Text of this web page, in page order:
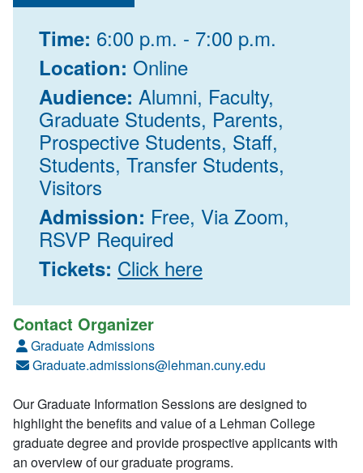
Time: 6:00 p.m. - 7:00 p.m.
Location: Online
Audience: Alumni, Faculty,
Graduate Students, Parents,
Prospective Students, Staff,
Students, Transfer Students,
Visitors
Admission: Free, Via Zoom,
RSVP Required
Tickets: Click here
Contact Organizer
Graduate Admissions
Graduate.admissions@lehman.cuny.edu
Our Graduate Information Sessions are designed to
highlight the benefits and value of a Lehman College
graduate degree and provide prospective applicants with
an overview of our graduate programs.